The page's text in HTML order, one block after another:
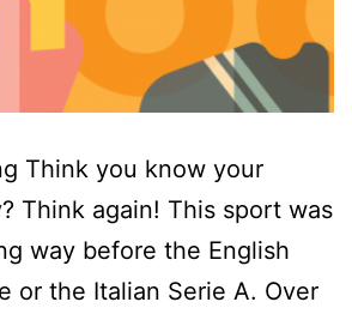
Think you know your
Think again! This sport was
way before the English
or the Italian Serie A. Over